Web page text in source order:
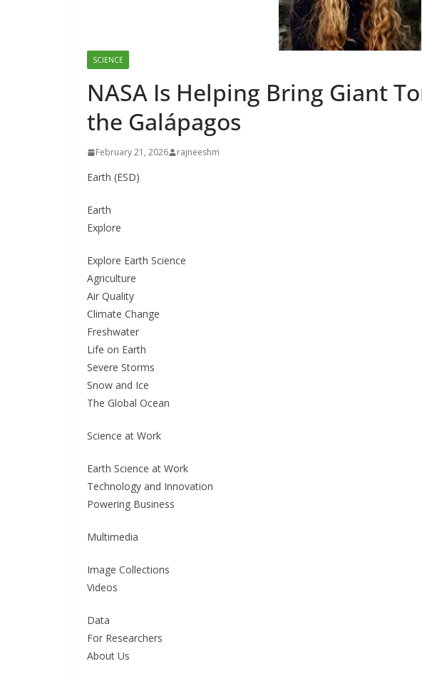
SCIENCE
NASA Is Helping Bring Giant
the Galápagos
February 21, 2026 rajneeshm
Earth (ESD)
Earth
Explore
Explore Earth Science
Agriculture
Air Quality
Climate Change
Freshwater
Life on Earth
Severe Storms
Snow and Ice
The Global Ocean
Science at Work
Earth Science at Work
Technology and Innovation
Powering Business
Multimedia
Image Collections
Videos
Data
For Researchers
About Us